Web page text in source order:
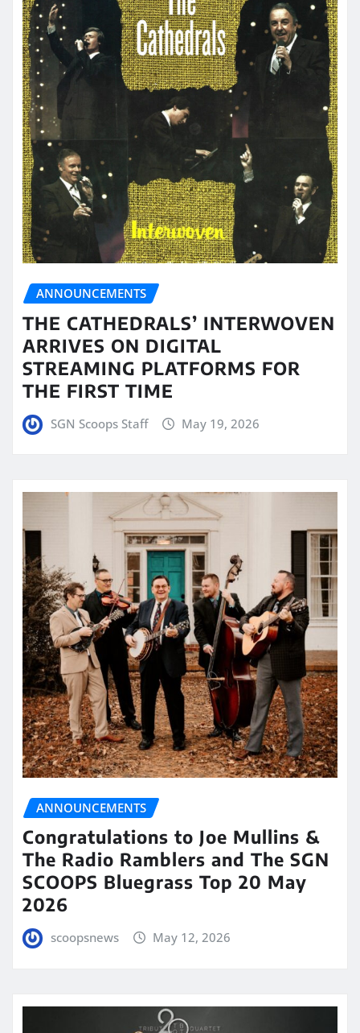
ANNOUNCEMENTS
THE CATHEDRALS’ INTERWOVEN
ARRIVES ON DIGITAL
STREAMING PLATFORMS FOR
THE FIRST TIME
SGN Scoops Staff May 19, 2026
ANNOUNCEMENTS
Congratulations to Joe Mullins &
The Radio Ramblers and The SGN
SCOOPS Bluegrass Top 20 May
2026
scoopsnews May 12, 2026